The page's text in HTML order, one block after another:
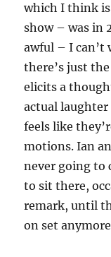
which I think
show – was in
awful – I can’t
there’s just
elicits a
actual
feels like
motions. Ian
never going to
to sit there,
remark, until
on set